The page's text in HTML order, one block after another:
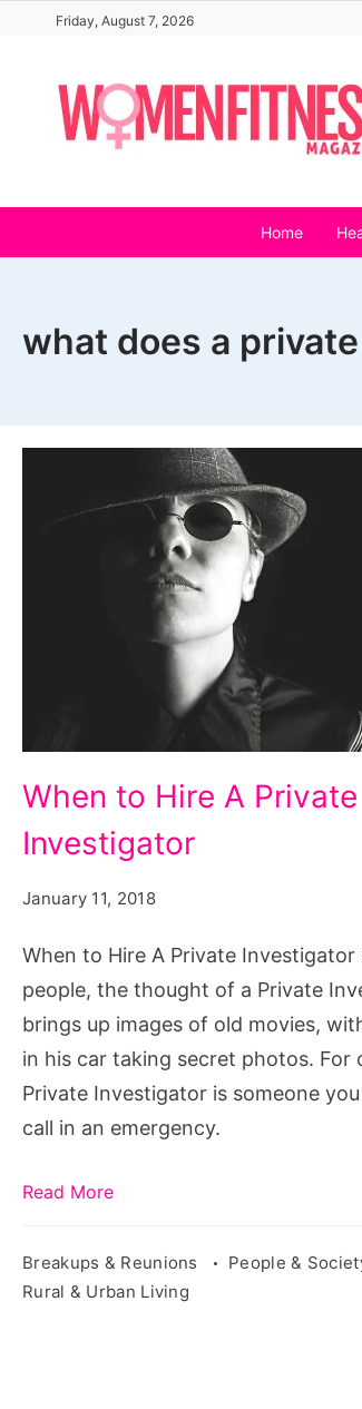
content
Friday, August 7, 2026
Home
what does a
When to Hire A Private
Investigator
January 11, 2018
When to Hire A Private Investigator
people, the thought of a Private
brings up images of old movies,
in his car taking secret photos. For
Private Investigator is someone
call in an emergency.
Read More
Breakups & Reunions
People &
Rural & Urban Living